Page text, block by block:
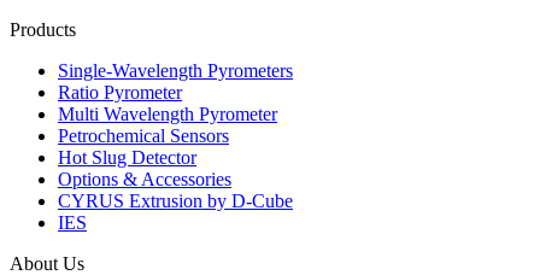
Products
Single-Wavelength Pyrometers
Ratio Pyrometer
Multi Wavelength Pyrometer
Petrochemical Sensors
Hot Slug Detector
Options & Accessories
CYRUS Extrusion by D-Cube
IES
About Us